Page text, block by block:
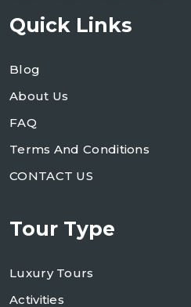
Quick Links
Blog
About Us
FAQ
Terms And Conditions
CONTACT US
Tour Type
Luxury Tours
Activities